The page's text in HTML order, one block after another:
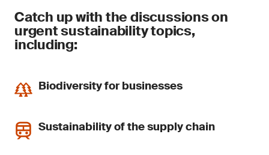
Catch up with the discussions on
urgent sustainability topics,
including:
Biodiversity for businesses
Sustainability of the supply chain